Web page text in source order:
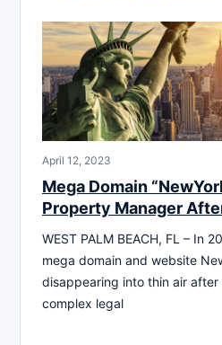
April 12, 2023
Mega Domain
Property Manager
WEST PALM BEACH, FL – In
mega domain and website
disappearing into thin air after
complex legal